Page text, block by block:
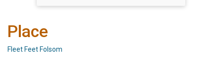
Place
Fleet Feet Folsom